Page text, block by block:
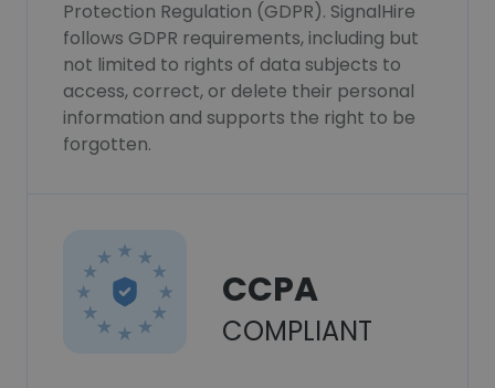
Protection Regulation (GDPR). SignalHire
follows GDPR requirements, including but
not limited to rights of data subjects to
access, correct, or delete their personal
information and supports the right to be
forgotten.
CCPA
COMPLIANT